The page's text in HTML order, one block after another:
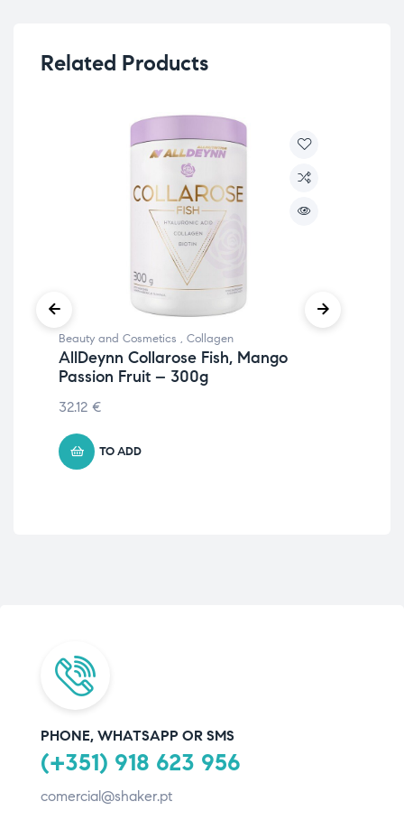
Related Products
Beauty and Cosmetics , Collagen
AllDeynn Collarose Fish, Mango
Passion Fruit – 300g
32.12 €
TO ADD
PHONE, WHATSAPP OR SMS
(+351) 918 623 956
comercial@shaker.pt